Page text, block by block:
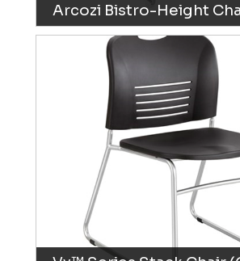
Arcozi Bistro-Height